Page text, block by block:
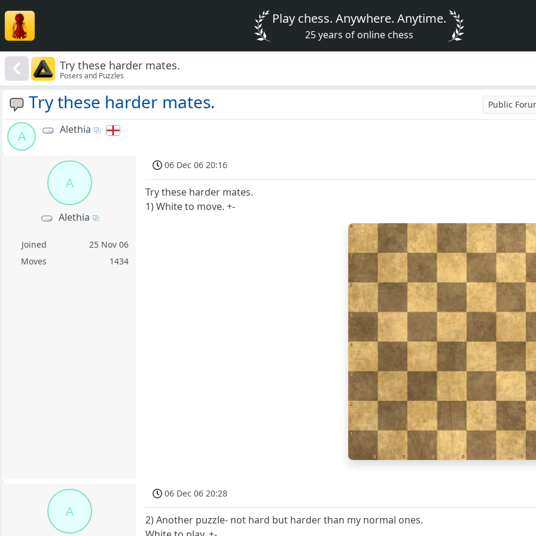
Play chess. Anywhere. Anytime.
25 years of online chess
Try these harder mates.
Posers and Puzzles
Try these harder mates. Public
A
Alethia
A
Alethia
Joined
25 Nov 06
Moves
1434
06 Dec 06 20:16
Try these harder mates.
1) White to move. +-
1
a b c d e f
2
3
4
5
6
7
8
A
06 Dec 06 20:28
2) Another puzzle- not hard but harder than my normal ones.